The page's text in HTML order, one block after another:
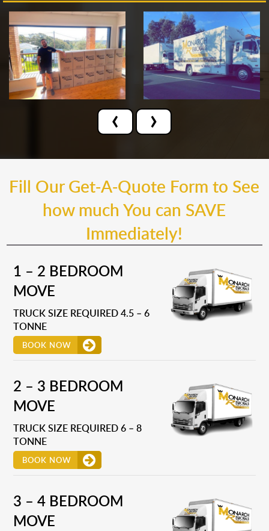
‹ ›
Fill Our Get-A-Quote Form to See
how much You can SAVE
Immediately!
1 – 2 BEDROOM
MOVE
TRUCK SIZE REQUIRED 4.5 – 6
TONNE
BOOK NOW
2 – 3 BEDROOM
MOVE
TRUCK SIZE REQUIRED 6 – 8
TONNE
BOOK NOW
3 – 4 BEDROOM
MOVE